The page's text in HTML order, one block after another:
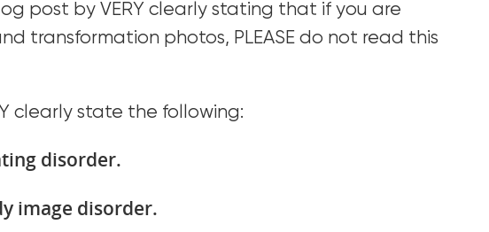
post by VERY clearly stating that if you are
transformation photos, PLEASE do not read this
clearly state the following:
disorder.
image disorder.